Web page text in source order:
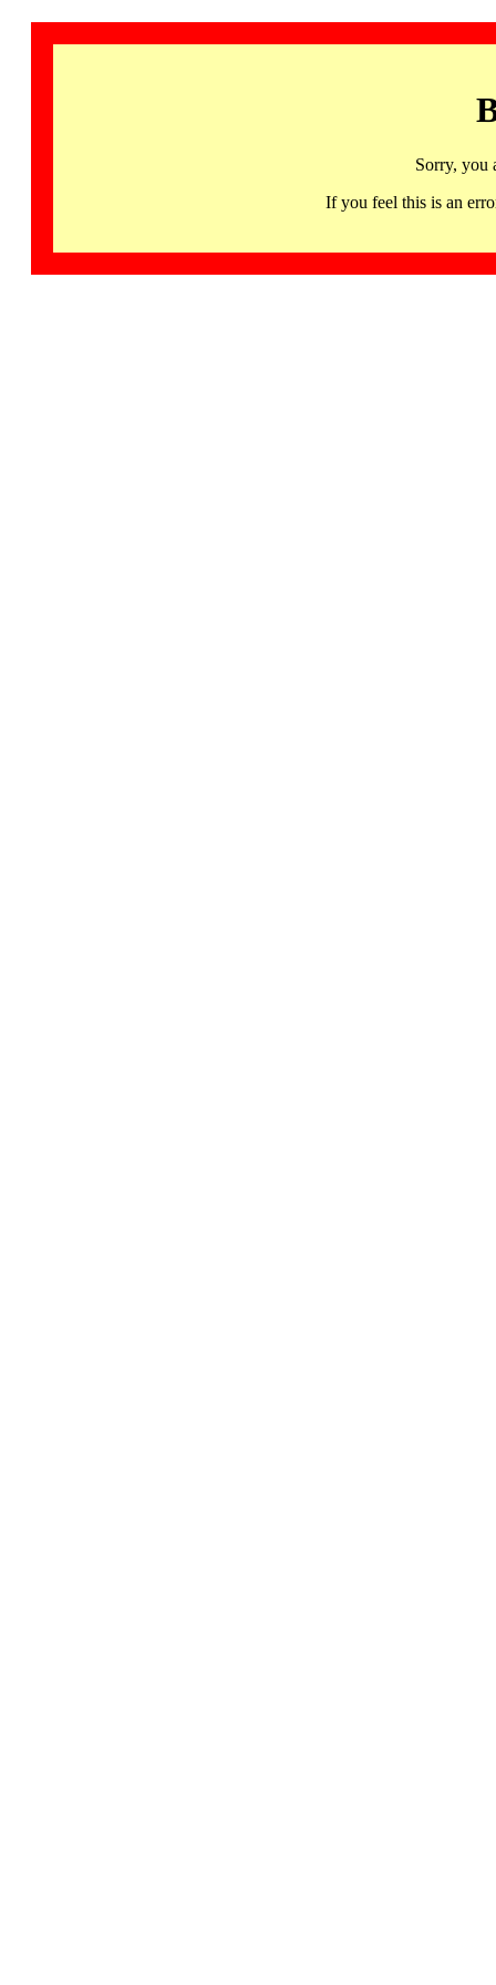
Sorry, you
If you feel this is an